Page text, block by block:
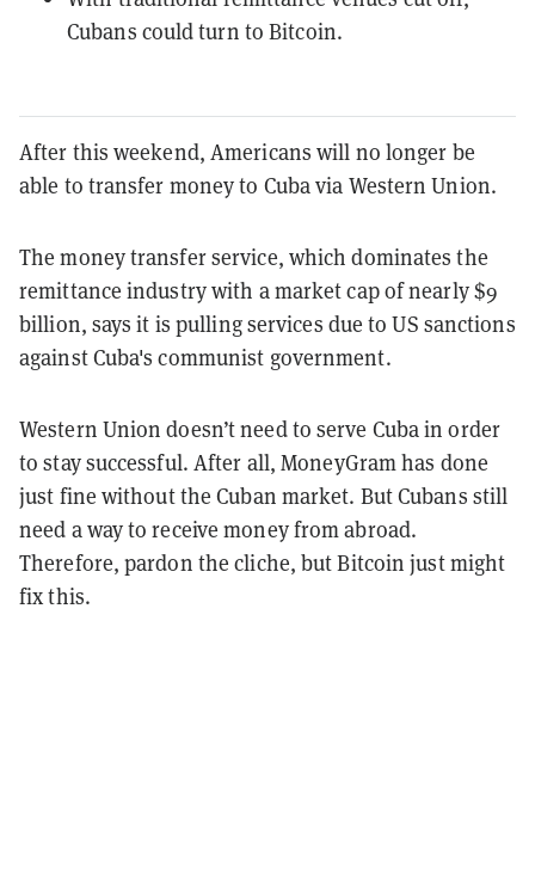
Cubans could turn to Bitcoin.
After this weekend, Americans will no longer be
able to transfer money to Cuba via Western Union.
The money transfer service, which dominates the
remittance industry with a market cap of nearly $9
billion, says it is pulling services due to US sanctions
against Cuba's communist government.
Western Union doesn’t need to serve Cuba in order
to stay successful. After all, MoneyGram has done
just fine without the Cuban market. But Cubans still
need a way to receive money from abroad.
Therefore, pardon the cliche, but Bitcoin just might
fix this.